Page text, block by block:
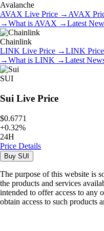
Avalanche
AVAX Live Price → AVAX
→What is AVAX →Latest
Chainlink
LINK Live Price →LINK
→What is LINK →Latest
SUI
Sui Live Price
$0.6771
+0.32%
24H
Price Details
Buy SUI
The purpose of this website is
the products and services
intended to offer access to any
obtain access to such products